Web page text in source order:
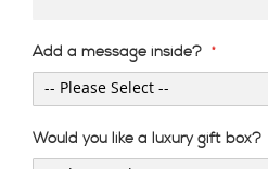
Add a message inside?
Would you like a luxury gift box?